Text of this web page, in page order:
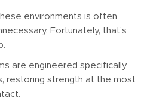
environments is often
Fortunately, that’s
are engineered specifically
restoring strength at the most